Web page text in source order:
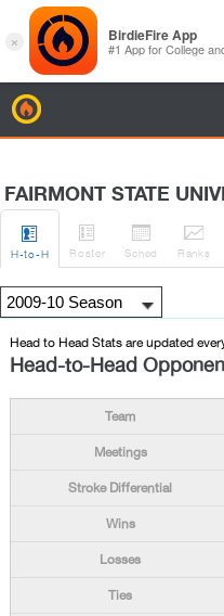
FAIRMONT STATE

H-to-H

Roster

Sched

Ranks
Head to Head Stats are updated
Head-to-Head